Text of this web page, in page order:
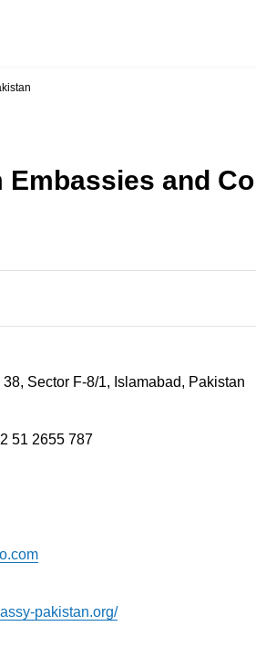
Embassies and
Sector F-8/1, Islamabad, Pakistan
51 2655 787
pakistan.org/​​